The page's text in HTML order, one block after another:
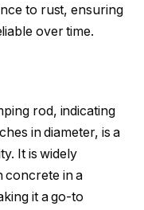
to rust, ensuring
over time.
rod, indicating
in diameter, is a
It is widely
concrete in a
it a go-to